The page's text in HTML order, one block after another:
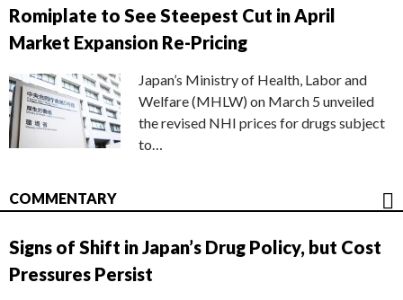
Romiplate to See Steepest Cut in April
Market Expansion Re-Pricing
Japan’s Ministry of Health, Labor and
Welfare (MHLW) on March 5 unveiled
the revised NHI prices for drugs subject
to…
COMMENTARY
Signs of Shift in Japan’s Drug Policy, but Cost
Pressures Persist